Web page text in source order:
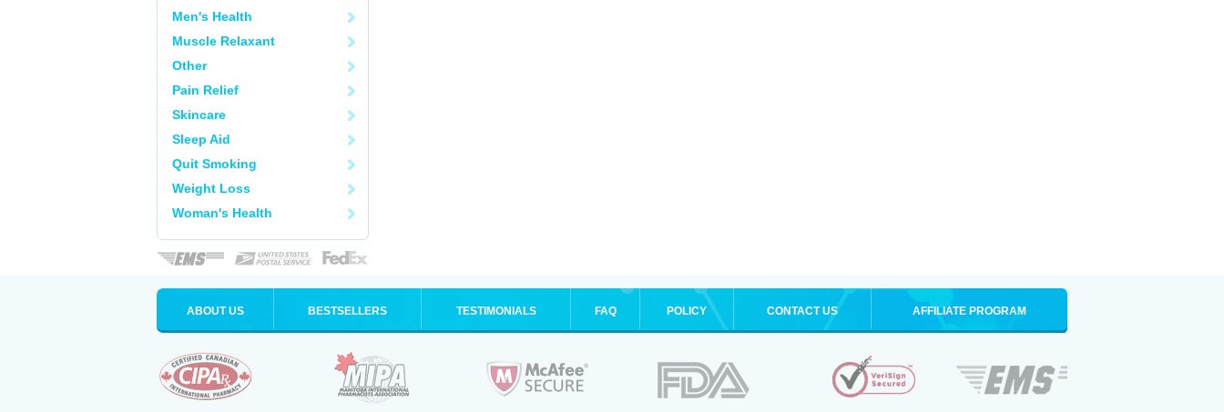
Men's Health
Muscle Relaxant
Other
Pain Relief
Skincare
Sleep Aid
Quit Smoking
Weight Loss
Woman's Health
ABOUT US BESTSELLERS TESTIMONIALS FAQ POLICY CONTACT US AFFILIATE PROGRAM